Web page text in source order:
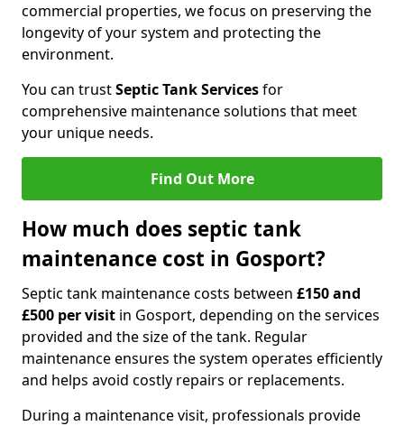
commercial properties, we focus on preserving the
longevity of your system and protecting the
environment.
You can trustSeptic Tank Servicesfor
comprehensive maintenance solutions that meet
your unique needs.
Find Out More
How much does septic tank
maintenance cost in Gosport?
Septic tank maintenance costs between £150 and
£500 per visit in Gosport, depending on the services
provided and the size of the tank. Regular
maintenance ensures the system operates efficiently
and helps avoid costly repairs or replacements.
During a maintenance visit, professionals provide